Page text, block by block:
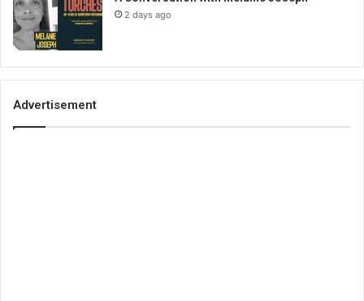
2 days ago
Advertisement